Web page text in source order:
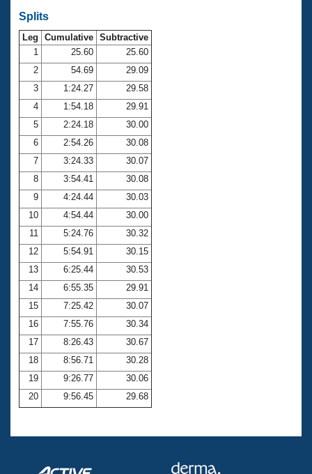
SWIMMER Magazine
Open Water Central
Club Central
Coach Central
Volunteer Central
Adult Learn-To-Swim Central
Splits
Leg Cumulative Subtractive
1
25.60
25.60
2
54.69
29.09
3
1:24.27
29.58
4
1:54.18
29.91
5
2:24.18
30.00
6
2:54.26
30.08
7
3:24.33
30.07
8
3:54.41
30.08
9
4:24.44
30.03
10
4:54.44
30.00
11
5:24.76
30.32
12
5:54.91
30.15
13
6:25.44
30.53
14
6:55.35
29.91
15
7:25.42
30.07
16
7:55.76
30.34
17
8:26.43
30.67
18
8:56.71
30.28
19
9:26.77
30.06
20
9:56.45 29.68